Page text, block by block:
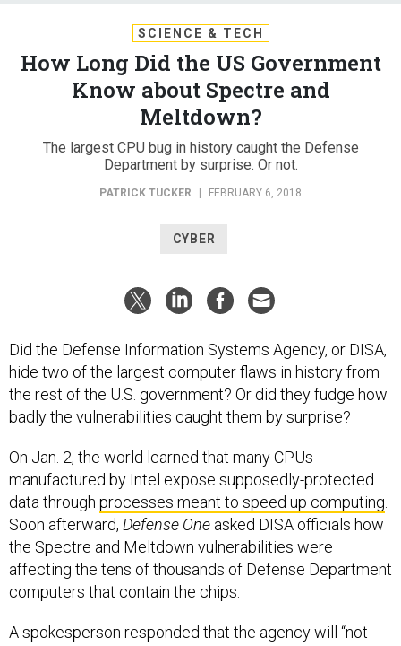
How Long Did the US Government
Know about Spectre and
Meltdown?
The largest CPU bug in history caught the Defense
Department by surprise. Or not.
PATRICK TUCKER | FEBRUARY 6, 2018
hide two of the largest computer flaws in history from
the rest of the U.S. government? Or did they fudge how
badly the vulnerabilities caught them by surprise?
manufactured by Intel expose supposedly-protected
data throughprocesses meant to speed up computing
Soon afterward,Defense Oneasked DISA officials how
the Spectre and Meltdown vulnerabilities were
affecting the tens of thousands of Defense Department
computers that contain the chips.
comment on specific products, nor the tactics,